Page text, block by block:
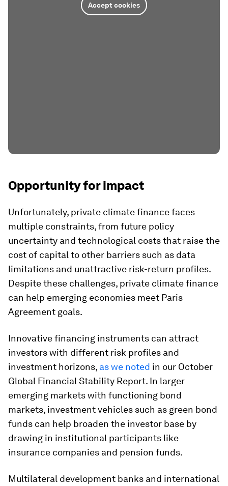
Accept cookies
Opportunity for impact
Unfortunately, private climate finance faces
multiple constraints, from future policy
uncertainty and technological costs that raise the
cost of capital to other barriers such as data
limitations and unattractive risk-return profiles.
Despite these challenges, private climate finance
can help emerging economies meet Paris
Agreement goals.
Innovative financing instruments can attract
investors with different risk profiles and
investment horizons, as we noted in our October
Global Financial Stability Report. In larger
emerging markets with functioning bond
markets, investment vehicles such as green bond
funds can help broaden the investor base by
drawing in institutional participants like
insurance companies and pension funds.
Multilateral development banks and international